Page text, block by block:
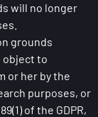
will no longer
grounds
object to
or her by the
purposes, or
of the GDPR,